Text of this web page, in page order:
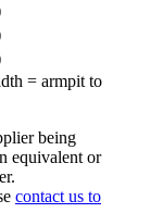
= armpit to
being
equivalent or
contact us to